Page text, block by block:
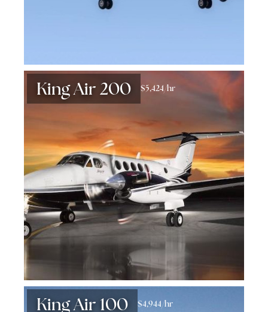
King Air 200 $5,424/hr
King Air 100 $4,944/hr